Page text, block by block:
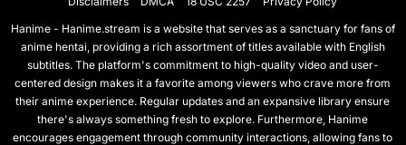
Hanime - Hanime.stream is a website that serves as a sanctuary for fans of
anime hentai, providing a rich assortment of titles available with English
subtitles. The platform's commitment to high-quality video and user-
centered design makes it a favorite among viewers who crave more from
their anime experience. Regular updates and an expansive library ensure
there's always something fresh to explore. Furthermore, Hanime
encourages engagement through community interactions, allowing fans to